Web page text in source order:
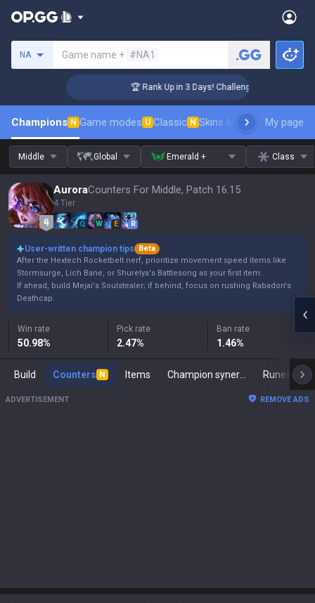
NA Game name + #NA1
🏆 Rank Up in 3 Days! Challenger Coaching
Champions N Game modes U Classic N Skins leaderboardMy page
Middle Global Emerald + Class
AuroraCounters For Middle, Patch 16.15
4 Tier
Q W E R
User-written champion tips
Beta
After the Hextech Rocketbelt nerf, prioritize movement speed items like
Stormsurge, Lich Bane, or Shurelya's Battlesong as your first item.
If ahead, build Mejai's Soulstealer; if behind, focus on rushing Rabadon's
Deathcap.
Win rate
50.98%
Pick rate
2.47%
Ban rate
1.46%
Build Counters N Items Runes
ADVERTISEMENT REMOVE ADS